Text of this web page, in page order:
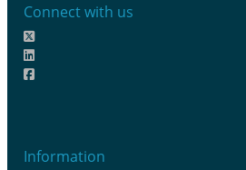
Connect with us
Information